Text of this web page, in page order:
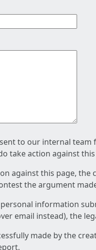
to our internal
take action against
against this page,
the argument
information
email instead), the
made by the